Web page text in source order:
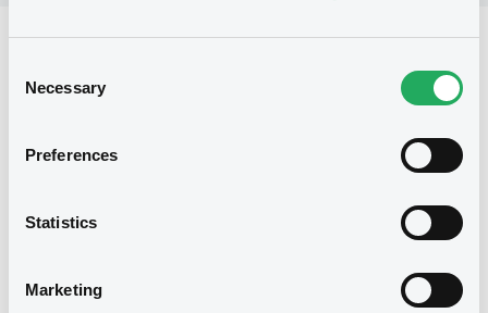
Selection
Necessary
Preferences
Statistics
Marketing
Issue type
First trading date
17/06/2013 End of the